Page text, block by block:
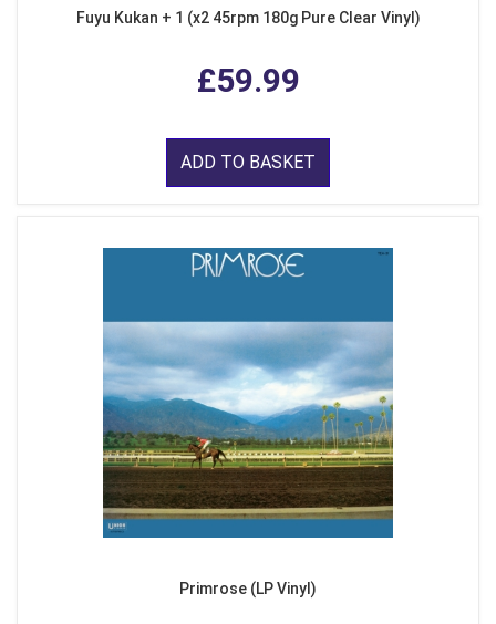
Fuyu Kukan + 1 (x2 45rpm 180g Pure Clear Vinyl)
£59.99
ADD TO BASKET
Primrose (LP Vinyl)